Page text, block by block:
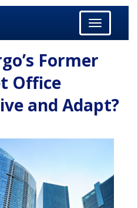
Toggle
navigation
Former
Office
and Adapt?